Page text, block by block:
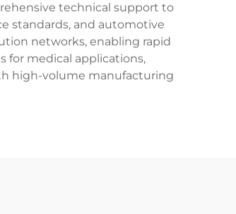
technical support to
standards, and automotive
networks, enabling rapid
for medical applications,
high-volume manufacturing